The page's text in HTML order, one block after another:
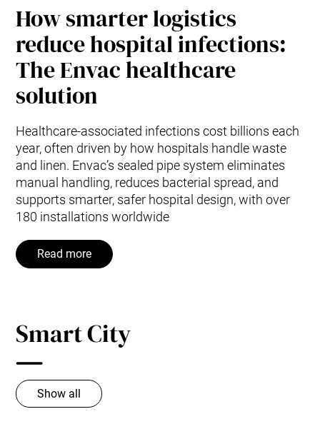
How smarter logistics
reduce hospital infections:
The Envac healthcare
solution
Healthcare-associated infections cost billions each
year, often driven by how hospitals handle waste
and linen. Envac’s sealed pipe system eliminates
manual handling, reduces bacterial spread, and
supports smarter, safer hospital design, with over
180 installations worldwide
Read more
Smart City
Show all